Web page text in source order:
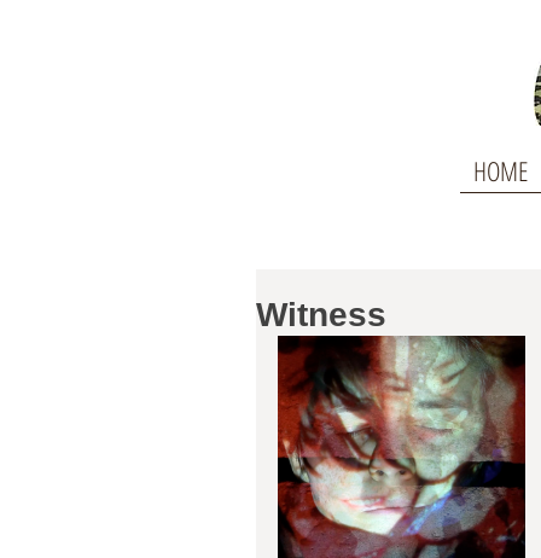
HOME
Witness